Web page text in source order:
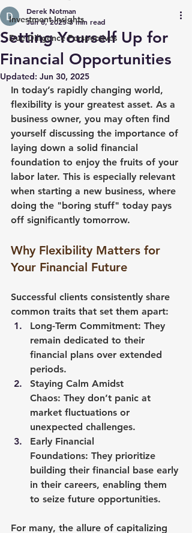
Investment Insights
Due Diligence Perspectives
Setting Yourself Up for
Financial Opportunities
Derek Notman
Jun 8, 2025 3 min read
Updated: Jun 30, 2025
In today’s rapidly changing world,
flexibility is your greatest asset. As a
business owner, you may often find
yourself discussing the importance of
laying down a solid financial
foundation to enjoy the fruits of your
labor later. This is especially relevant
when starting a new business, where
doing the "boring stuff" today pays
off significantly tomorrow.
Why Flexibility Matters for
Your Financial Future
Successful clients consistently share
common traits that set them apart:
Long-Term Commitment: They
remain dedicated to their
financial plans over extended
periods.
Staying Calm Amidst
Chaos: They don’t panic at
market fluctuations or
unexpected challenges.
Early Financial
Foundations: They prioritize
building their financial base early
in their careers, enabling them
to seize future opportunities.
For many, the allure of capitalizing